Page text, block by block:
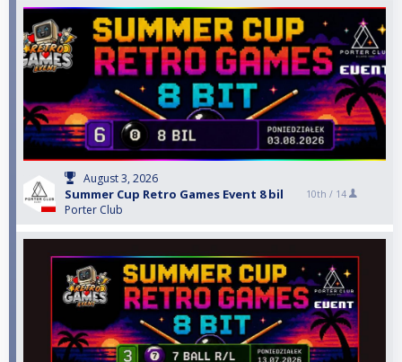
August 3, 2026
Summer Cup Retro Games Event 8 bil
Porter Club
10th / 14